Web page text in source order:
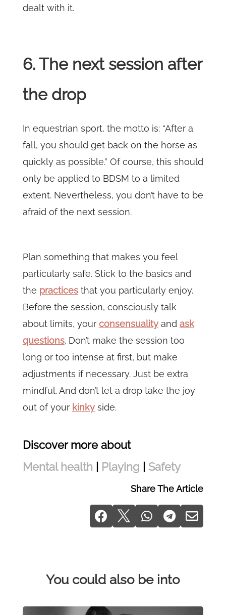
dealt with it.
6. The next session after
the drop
In equestrian sport, the motto is: “After a
fall, you should get back on the horse as
quickly as possible.” Of course, this should
only be applied to BDSM to a limited
extent. Nevertheless, you don’t have to be
afraid of the next session.
Plan something that makes you feel
particularly safe. Stick to the basics and
the practicesthat you particularly enjoy.
Before the session, consciously talk
about limits, your consensualityand ask
questions. Don’t make the session too
long or too intense at first, but make
adjustments if necessary. Just be extra
mindful. And don’t let a drop take the joy
out of your kinkyside.
Discover more about
Mental health
Playing Safety
Share The Article
    
You could also be into